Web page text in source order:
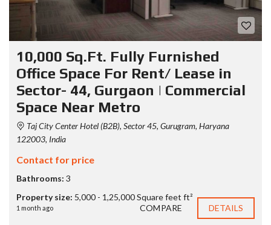
10,000 Sq.Ft. Fully Furnished
Office Space For Rent/ Lease in
Sector- 44, Gurgaon | Commercial
Space Near Metro
Taj City Center Hotel (B2B), Sector 45, Gurugram, Haryana
122003, India
Contact for price
Bathrooms: 3
Property size: 5,000 - 1,25,000 Square feet ft²
1 month ago COMPARE DETAILS